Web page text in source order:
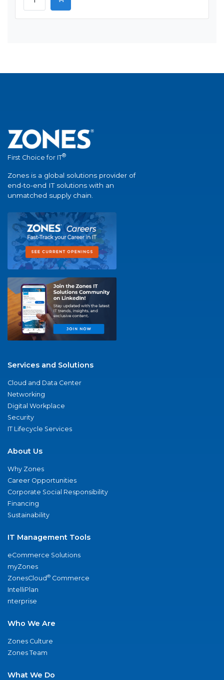
First Choice for IT®
Zones is a global solutions provider of
end-to-end IT solutions with an
unmatched supply chain.
Services and Solutions
Cloud and Data Center
Networking
Digital Workplace
Security
IT Lifecycle Services
About Us
Why Zones
Career Opportunities
Corporate Social Responsibility
Financing
Sustainability
IT Management Tools
eCommerce Solutions
myZones
ZonesCloud® Commerce
IntelliPlan
nterprise
Who We Are
Zones Culture
Zones Team
What We Do